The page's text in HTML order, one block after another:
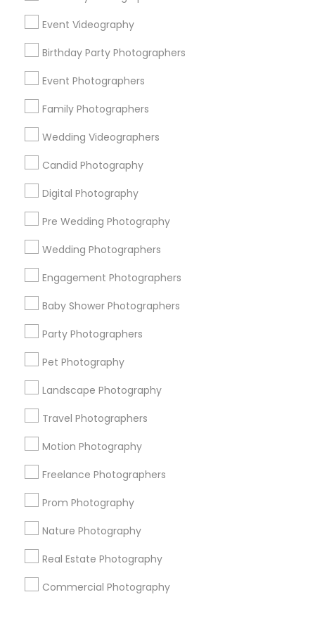
Event Videography
Birthday Party Photographers
Event Photographers
Family Photographers
Wedding Videographers
Candid Photography
Digital Photography
Pre Wedding Photography
Wedding Photographers
Engagement Photographers
Baby Shower Photographers
Party Photographers
Pet Photography
Landscape Photography
Travel Photographers
Motion Photography
Freelance Photographers
Prom Photography
Nature Photography
Real Estate Photography
Commercial Photography
Chicago Metro Area
Detroit Metro Area Houston Metro Area
Memphis Metro Area
New Jersey Area
New York Metro Area
Research Triangle Area
Useful Links
Badge
Sitemap
Find and Post Ads
Get IT Training
Find Events & Tickets
Corporate
+1-512-788-5300
us.sulekha@sulekha.com
Stay Connected
About us Contact us
Terms & Conditions
Privacy Policy
Advertise with us